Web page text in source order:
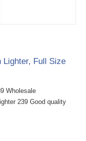
Lighter, Full Size
Wholesale
239 Good quality